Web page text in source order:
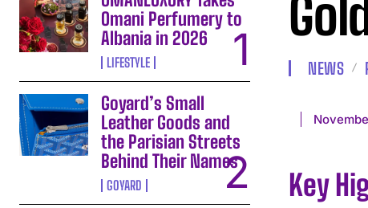
Omani Perfumery to
Albania in 2026
LIFESTYLE
Goyard’s Small
Leather Goods and
the Parisian Streets
Behind Their Names
GOYARD
NEWS
Key